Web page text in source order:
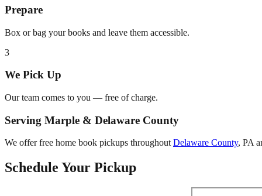
Prepare
Box or bag your books and leave them accessible.
3
We Pick Up
Our team comes to you — free of charge.
Serving Marple & Delaware County
We offer free home book pickups throughout Delaware County, PA
Schedule Your Pickup